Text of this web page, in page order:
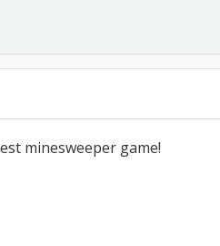
minesweeper game!